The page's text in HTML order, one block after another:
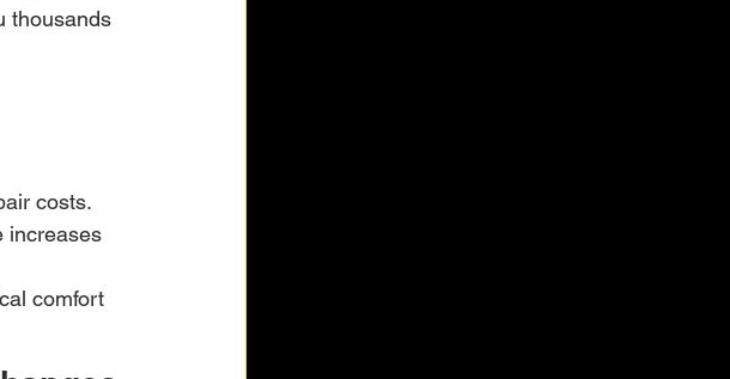
thousands
costs.
increases
comfort